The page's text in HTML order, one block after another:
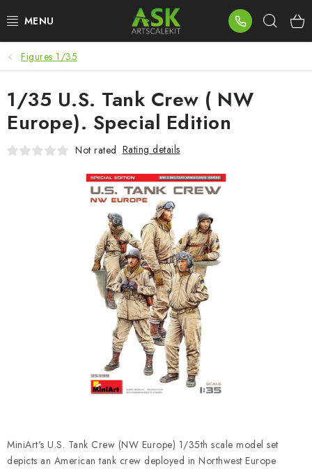
to
BLOG
SUMMER DAYS
WARHAMMER
SKY RIDERS COFFEE
BRANDS
Figures 1/35
MiniArt's U.S. Tank Crew (NW Europe) 1/35th scale model set
depicts an American tank crew deployed in Northwest Europe
1/35 U.S. Tank Crew ( NW
Europe). Special Edition
Not rated Rating details